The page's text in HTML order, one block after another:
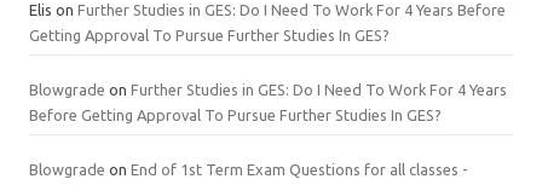
Elis on Further Studies in GES: Do I Need To Work For 4 Years Before
Getting Approval To Pursue Further Studies In GES?
Blowgrade on Further Studies in GES: Do I Need To Work For 4 Years
Before Getting Approval To Pursue Further Studies In GES?
Blowgrade on End of 1st Term Exam Questions for all classes -